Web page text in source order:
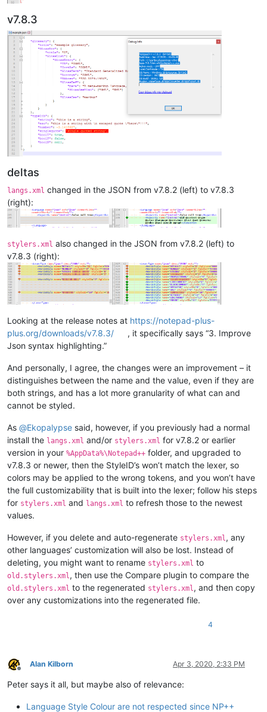
v7.8.3
deltas
langs.xml changed in the JSON from v7.8.2 (left) to v7.8.3
(right):
stylers.xml also changed in the JSON from v7.8.2 (left) to
v7.8.3 (right):
Looking at the release notes at https://notepad-plus-
plus.org/downloads/v7.8.3/
, it specifically says “3. Improve
Json syntax highlighting.”
And personally, I agree, the changes were an improvement – it
distinguishes between the name and the value, even if they are
both strings, and has a lot more granularity of what can and
cannot be styled.
As @Ekopalypse said, however, if you previously had a normal
install the langs.xml and/or stylers.xml for v7.8.2 or earlier
version in your %AppData%\Notepad++ folder, and upgraded to
v7.8.3 or newer, then the StyleID’s won’t match the lexer, so
colors may be applied to the wrong tokens, and you won’t have
the full customizability that is built into the lexer; follow his steps
for stylers.xml and langs.xml to refresh those to the newest
values.
However, if you delete and auto-regenerate stylers.xml, any
other languages’ customization will also be lost. Instead of
deleting, you might want to rename stylers.xml to
old.stylers.xml, then use the Compare plugin to compare the
old.stylers.xml to the regenerated stylers.xml, and then copy
over any customizations into the regenerated file.
4
Offline
Alan Kilborn Apr 3, 2020, 2:33 PM
Peter says it all, but maybe also of relevance:
Language Style Colour are not respected since NP++